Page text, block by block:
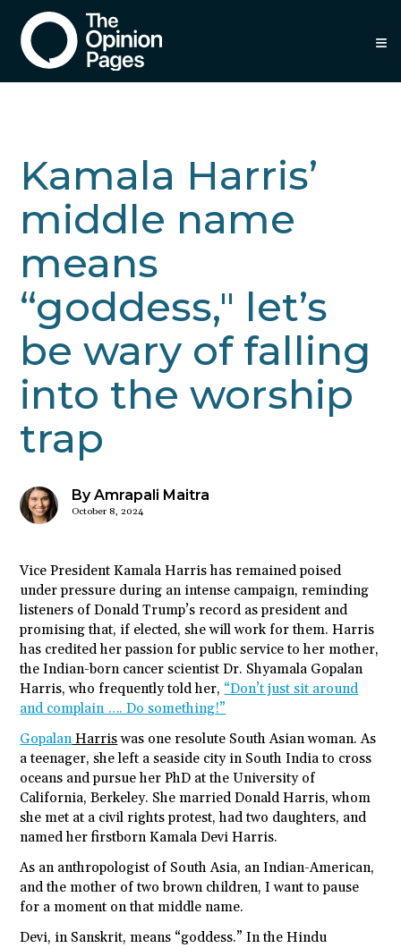
Kamala Harris’
middle name
means
“goddess," let’s
be wary of falling
into the worship
trap
By Amrapali Maitra
October 8, 2024
Vice President Kamala Harris has remained poised
under pressure during an intense campaign, reminding
listeners of Donald Trump’s record as president and
promising that, if elected, she will work for them. Harris
has credited her passion for public service to her mother,
the Indian-born cancer scientist Dr. Shyamala Gopalan
Harris, who frequently told her, “Don’t just sit around
and complain …. Do something!”
GopalanHarriswas one resolute South Asian woman. As
a teenager, she left a seaside city in South India to cross
oceans and pursue her PhD at the University of
California, Berkeley. She married Donald Harris, whom
she met at a civil rights protest, had two daughters, and
named her firstborn Kamala Devi Harris.
As an anthropologist of South Asia, an Indian-American,
and the mother of two brown children, I want to pause
for a moment on that middle name.
Devi, in Sanskrit, means “goddess.” In the Hindu
≡